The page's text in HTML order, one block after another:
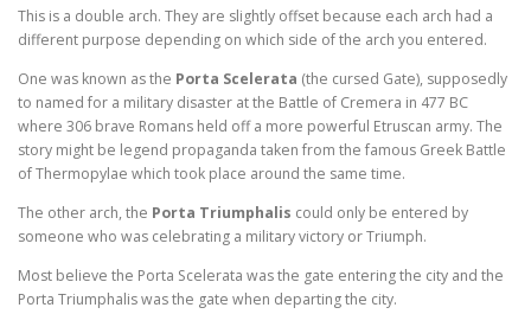
This is a double arch. They are slightly offset because each arch had a
different purpose depending on which side of the arch you entered.
One was known as the Porta Scelerata (the cursed Gate), supposedly
to named for a military disaster at the Battle of Cremera in 477 BC
where 306 brave Romans held off a more powerful Etruscan army. The
story might be legend propaganda taken from the famous Greek Battle
of Thermopylae which took place around the same time.
The other arch, the Porta Triumphalis could only be entered by
someone who was celebrating a military victory or Triumph.
Most believe the Porta Scelerata was the gate entering the city and the
Porta Triumphalis was the gate when departing the city.